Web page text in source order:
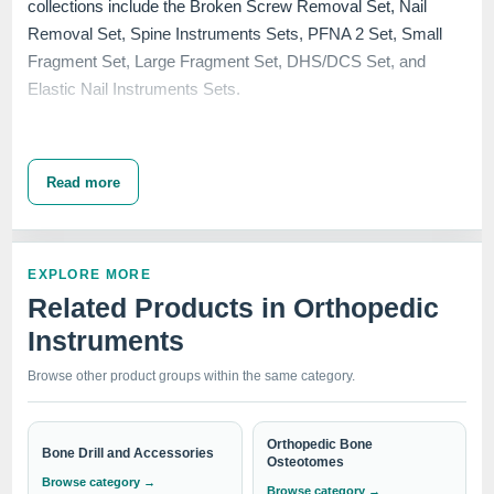
collections include the Broken Screw Removal Set, Nail
Removal Set, Spine Instruments Sets, PFNA 2 Set, Small
Fragment Set, Large Fragment Set, DHS/DCS Set, and
Elastic Nail Instruments Sets.
Each set in our
category is crafted to meet the rigorous demands of surgery
centers, hospitals, and clinics across the globe. Renowned
efficiency needed during orthopedic procedures.
IndoSurgicals stands as a
excellence in the medical manufacturing industry.
Whether you are looking to equip your medical facility with
the latest in nail removal technology or need a
Read more
EXPLORE MORE
Related Products in Orthopedic
Instruments
Browse other product groups within the same category.
Bone Drill and Accessories
Browse category →
Orthopedic Bone
Osteotomes
Browse category →